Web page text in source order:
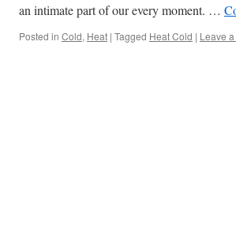
an intimate part of our every moment. …
Posted in Cold, Heat | Tagged Heat Cold | Leave